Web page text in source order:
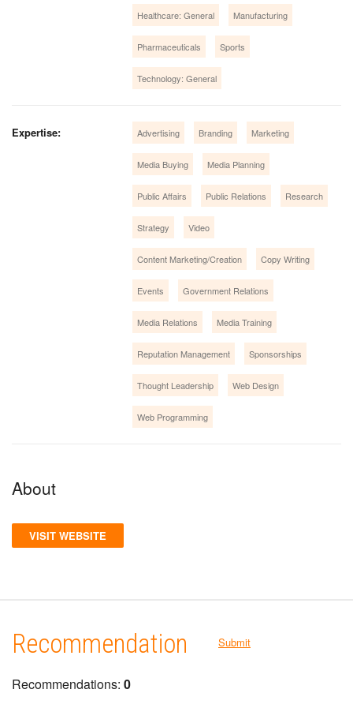
Healthcare: General Manufacturing
Pharmaceuticals Sports
Technology: General
Expertise: Advertising Branding Marketing
Media Buying Media Planning
Public Affairs Public Relations Research
Strategy Video
Content Marketing/Creation Copy Writing
Events Government Relations
Media Relations Media Training
Reputation Management Sponsorships
Thought Leadership Web Design
Web Programming
About
VISIT WEBSITE
Recommendation Submit
Recommendations: 0